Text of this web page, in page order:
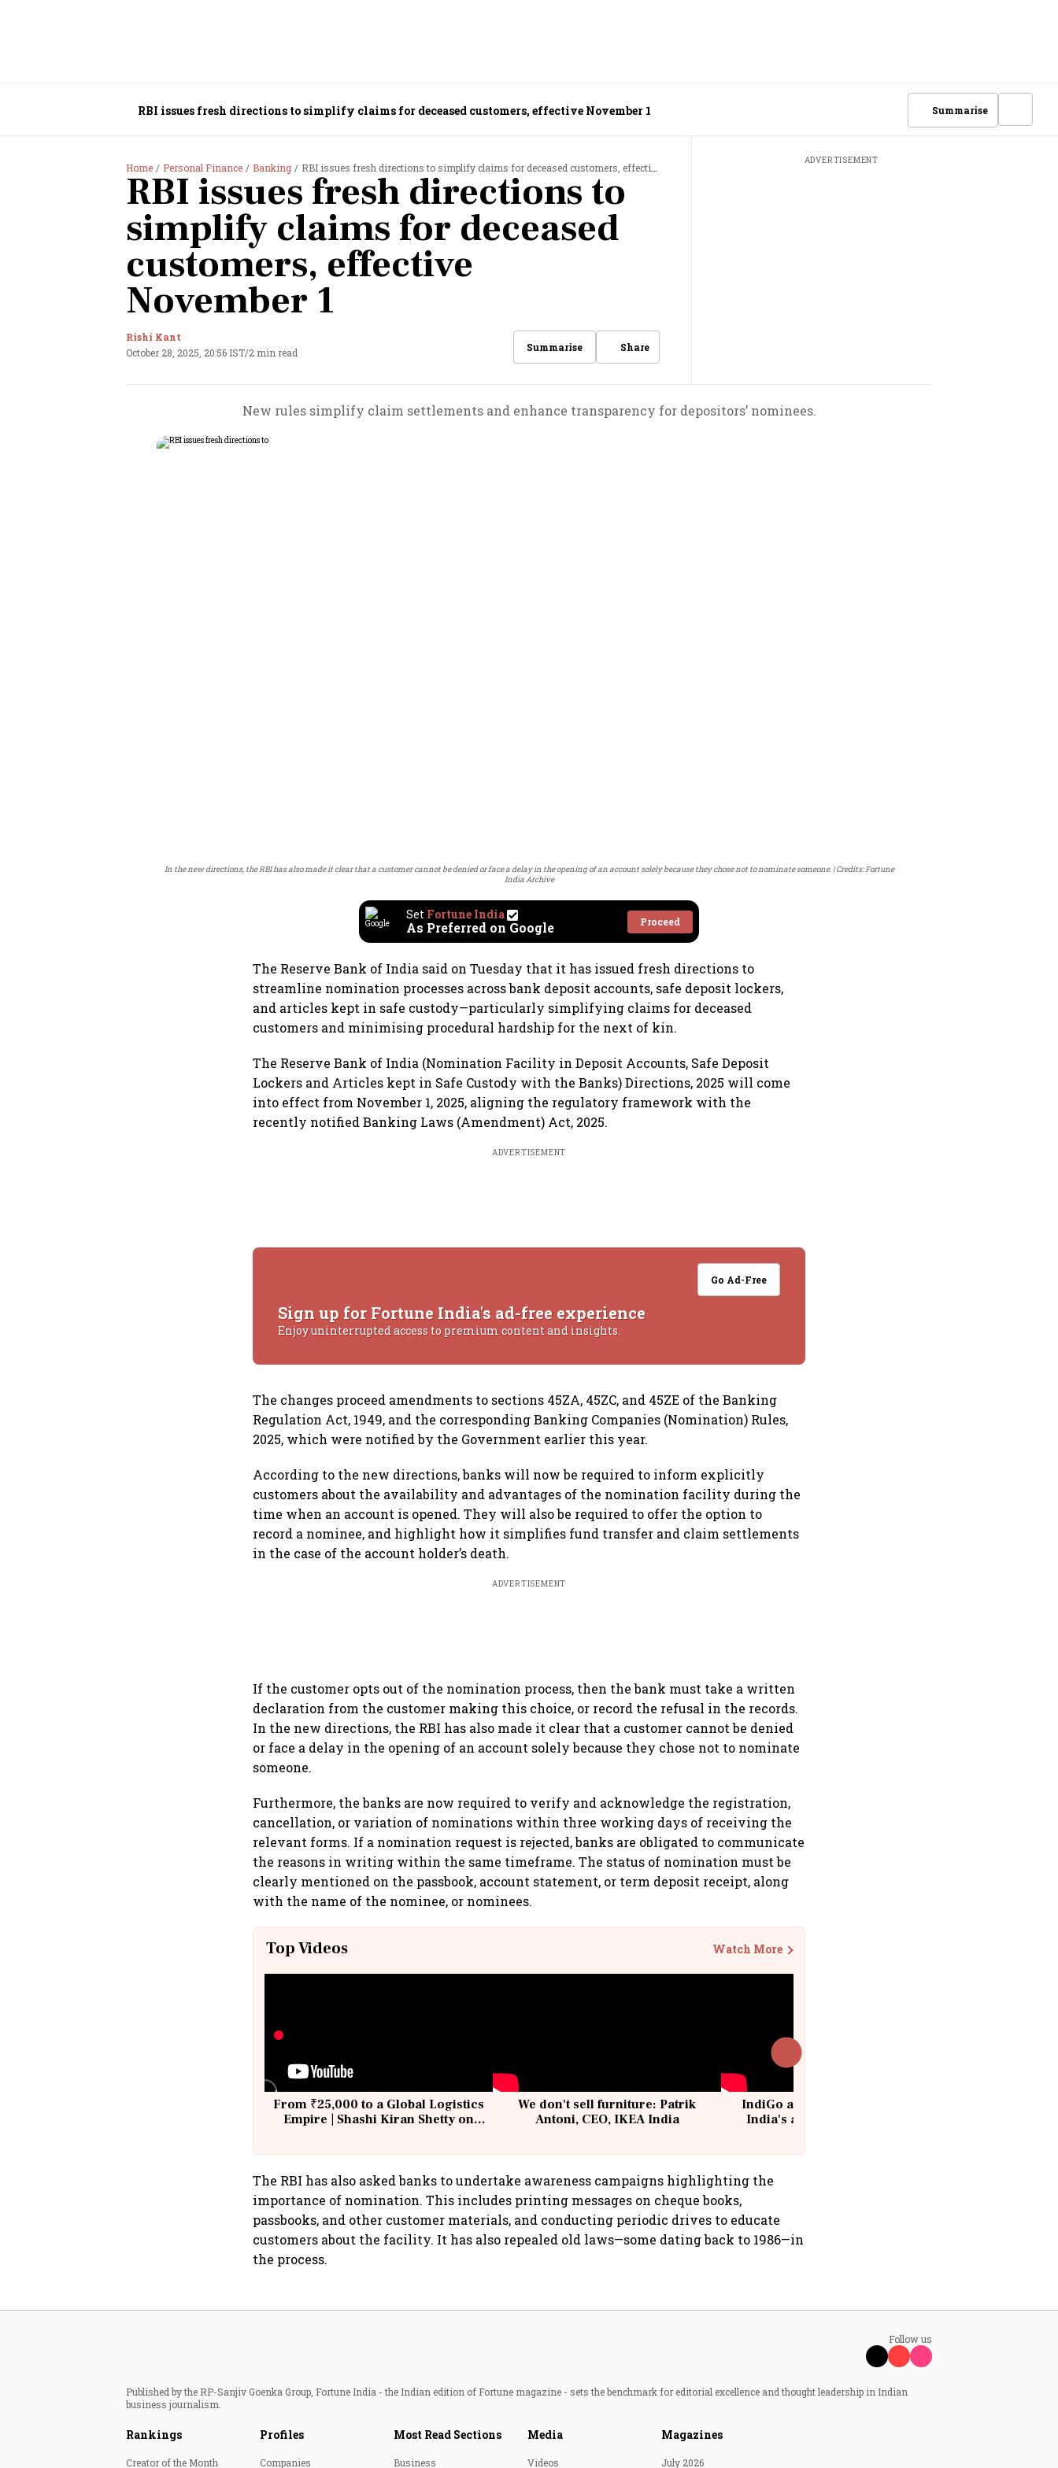
RBI issues fresh directions to simplify claims for deceased customers, effective November 1 Summarise
Home Personal Finance Banking RBI issues fresh directions to simplify claims for deceased customers, effective November 1
RBI issues fresh directions to
simplify claims for deceased
customers, effective
November 1
Rishi Kant
October 28, 2025, 20:56 IST/2 min read Summarise Share
ADVERTISEMENT
New rules simplify claim settlements and enhance transparency for depositors’ nominees.
In the new directions, the RBI has also made it clear that a customer cannot be denied or face a delay in the opening of an account solely because they chose not to nominate someone. Credits: Fortune
India Archive
Set Fortune India
As Preferred on Google Proceed
The Reserve Bank of India said on Tuesday that it has issued fresh directions to
streamline nomination processes across bank deposit accounts, safe deposit lockers,
and articles kept in safe custody—particularly simplifying claims for deceased
customers and minimising procedural hardship for the next of kin.
The Reserve Bank of India (Nomination Facility in Deposit Accounts, Safe Deposit
Lockers and Articles kept in Safe Custody with the Banks) Directions, 2025 will come
into effect from November 1, 2025, aligning the regulatory framework with the
recently notified Banking Laws (Amendment) Act, 2025.
ADVERTISEMENT
Go Ad-Free
Sign up for Fortune India's ad-free experience
Enjoy uninterrupted access to premium content and insights.
The changes proceed amendments to sections 45ZA, 45ZC, and 45ZE of the Banking
Regulation Act, 1949, and the corresponding Banking Companies (Nomination) Rules,
2025, which were notified by the Government earlier this year.
According to the new directions, banks will now be required to inform explicitly
customers about the availability and advantages of the nomination facility during the
time when an account is opened. They will also be required to offer the option to
record a nominee, and highlight how it simplifies fund transfer and claim settlements
in the case of the account holder’s death.
ADVERTISEMENT
If the customer opts out of the nomination process, then the bank must take a written
declaration from the customer making this choice, or record the refusal in the records.
In the new directions, the RBI has also made it clear that a customer cannot be denied
or face a delay in the opening of an account solely because they chose not to nominate
someone.
Furthermore, the banks are now required to verify and acknowledge the registration,
cancellation, or variation of nominations within three working days of receiving the
relevant forms. If a nomination request is rejected, banks are obligated to communicate
the reasons in writing within the same timeframe. The status of nomination must be
clearly mentioned on the passbook, account statement, or term deposit receipt, along
with the name of the nominee, or nominees.
Top Videos Watch More
From ₹25,000 to a Global Logistics
Empire | Shashi Kiran Shetty on
We don't sell furniture: Patrik
Antoni, CEO, IKEA India
IndiGo at 20 | From a startup to
India's aviation giant #IndiGo
The RBI has also asked banks to undertake awareness campaigns highlighting the
importance of nomination. This includes printing messages on cheque books,
passbooks, and other customer materials, and conducting periodic drives to educate
customers about the facility. It has also repealed old laws—some dating back to 1986—in
the process.
Follow us
Published by the RP-Sanjiv Goenka Group, Fortune India - the Indian edition of Fortune magazine - sets the benchmark for editorial excellence and thought leadership in Indian
business journalism.
Rankings
Creator of the Month
Profiles
Companies
Most Read Sections
Business
Media
Videos
Magazines
July 2026